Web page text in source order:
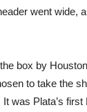
went wide,
box by
to take the
was Plata’s